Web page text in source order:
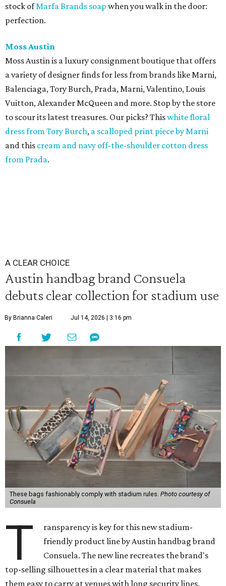
stock ofMarfa Brands soap when you walk in the door:
perfection.
Moss Austin
Moss Austin is a luxury consignment boutique that offers
a variety of designer finds for less from brands like Marni,
Balenciaga, Tory Burch, Prada, Marni, Valentino, Louis
Vuitton, Alexander McQueen and more. Stop by the store
to scour its latest treasures. Our picks? Thiswhite floral
dress from Tory Burch, a scalloped print piece by Marni
and this cream and navy off-the-shoulder cotton dress
from Prada.
A CLEAR CHOICE
Austin handbag brand Consuela
debuts clear collection for stadium use
By Brianna Caleri Jul 14, 2026 | 3:16 pm
These bags fashionably comply with stadium rules. Photo courtesy of
Consuela
T
ransparency is key for this new stadium-
friendly product line by Austin handbag brand
Consuela. The new line recreates the brand's
top-selling silhouettes in a clear material that makes
them easy to carry at venues with long security lines.